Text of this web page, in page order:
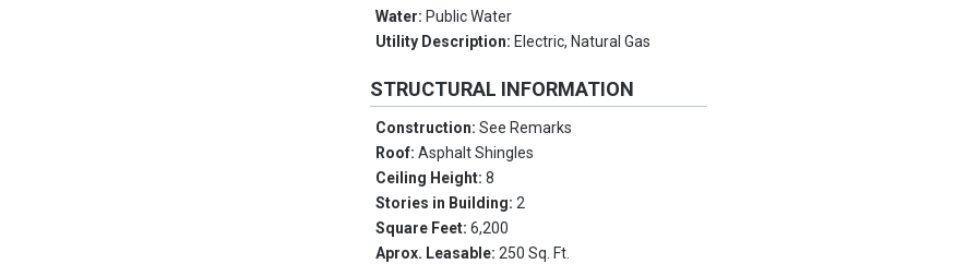
Water: Public Water
Utility Description: Electric, Natural Gas
STRUCTURAL INFORMATION
Construction:See Remarks
Roof:Asphalt Shingles
Ceiling Height:8
Stories in Building:2
Square Feet:6,200
Aprox. Leasable:250 Sq. Ft.